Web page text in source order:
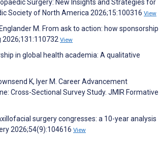
Surgery: New Insights and Strategies for
Society of North America 2026;15:100316 View
M. From ask to action: how sponsorship
View
in global health academia: A qualitative
K, Iyer M. Career Advancement
Cross-Sectional Survey Study. JMIR Formative
surgery congresses: a 10-year analysis
2026;54(9):104616 View